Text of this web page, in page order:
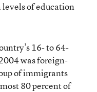
of education
16- to 64-
was foreign-
of immigrants
80 percent of